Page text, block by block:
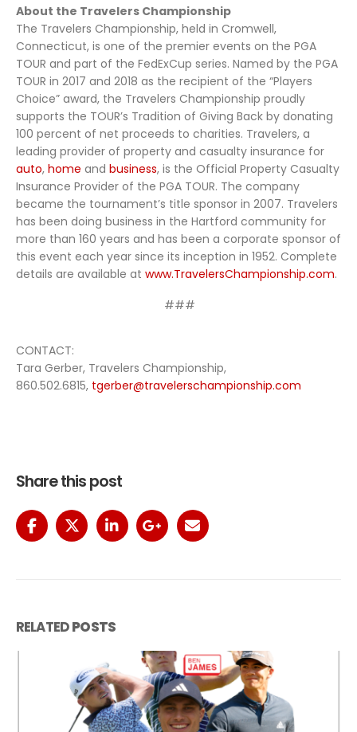
About the Travelers Championship
The Travelers Championship, held in Cromwell,
Connecticut, is one of the premier events on the PGA
TOUR and part of the FedExCup series. Named by the PGA
TOUR in 2017 and 2018 as the recipient of the “Players
Choice” award, the Travelers Championship proudly
supports the TOUR’s Tradition of Giving Back by donating
100 percent of net proceeds to charities. Travelers, a
leading provider of property and casualty insurance for
auto, home and business, is the Official Property Casualty
Insurance Provider of the PGA TOUR. The company
became the tournament’s title sponsor in 2007. Travelers
has been doing business in the Hartford community for
more than 160 years and has been a corporate sponsor of
this event each year since its inception in 1952. Complete
details are available at www.TravelersChampionship.com.
###
CONTACT:
Tara Gerber, Travelers Championship,
860.502.6815, tgerber@travelerschampionship.com
Share this post
RELATEDPOSTS